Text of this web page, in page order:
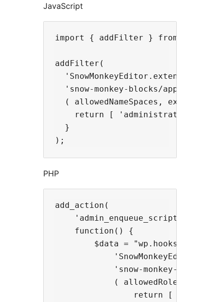
JavaScript
import { addFilter } from
addFilter(
'snow-monkey-blocks/apply-
( allowedNameSpaces,
    return [ 'administrator' ];
  }
PHP
add_action(
    'admin_enqueue_scripts',
    function() {
$data =
'snow-monkey-blocks/
( allowedRoles,
return [